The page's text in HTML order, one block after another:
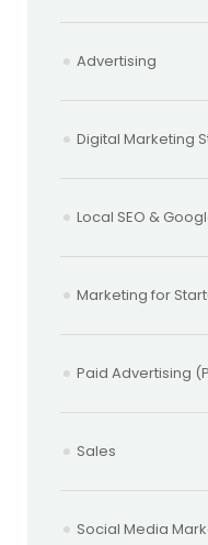
Advertising
Digital Marketing
Local SEO &
Marketing for
Paid Advertising
Sales
Social Media